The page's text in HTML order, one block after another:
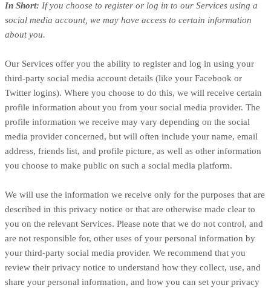
In Short: If you choose to register or log in to our Services using a
social media account, we may have access to certain information
about you.
Our Services offer you the ability to register and log in using your
third-party social media account details (like your Facebook or
Twitter logins). Where you choose to do this, we will receive certain
profile information about you from your social media provider. The
profile information we receive may vary depending on the social
media provider concerned, but will often include your name, email
address, friends list, and profile picture, as well as other information
you choose to make public on such a social media platform.
We will use the information we receive only for the purposes that are
described in this privacy notice or that are otherwise made clear to
you on the relevant Services. Please note that we do not control, and
are not responsible for, other uses of your personal information by
your third-party social media provider. We recommend that you
review their privacy notice to understand how they collect, use, and
share your personal information, and how you can set your privacy